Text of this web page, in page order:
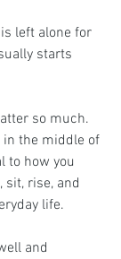
left alone for
starts
so much.
in the middle of
to how you
sit, rise, and
life.
and